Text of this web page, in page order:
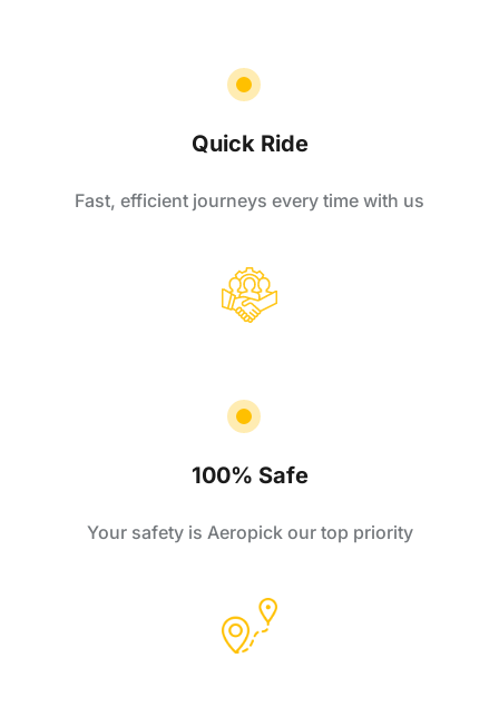
Quick Ride
Fast, efficient journeys every time with us
100% Safe
Your safety is Aeropick our top priority